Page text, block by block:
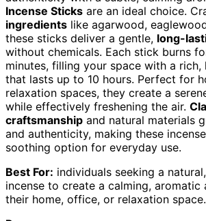
Incense Sticks are an ideal choice.
ingredients like agarwood,
these sticks deliver a gentle, long-
without chemicals. Each stick burns
minutes, filling your space with a rich,
that lasts up to 10 hours. Perfect for
relaxation spaces, they create a
while effectively freshening the air.
craftsmanship and natural materials
and authenticity, making these
soothing option for everyday use.
Best For: individuals seeking a
incense to create a calming, aromatic
their home, office, or relaxation space.